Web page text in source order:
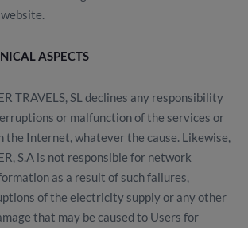
ASPECTS
TRAVELS, SL declines any responsibility
or malfunction of the services or
the Internet, whatever the cause. Likewise,
S.A is not responsible for network
as a result of such failures,
of the electricity supply or any other
that may be caused to Users for